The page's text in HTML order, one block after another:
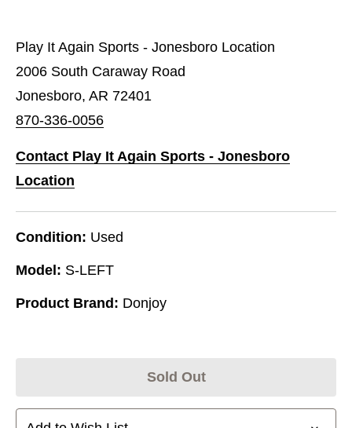
Play It Again Sports - Jonesboro Location
2006 South Caraway Road
Jonesboro, AR 72401
870-336-0056
Contact Play It Again Sports - Jonesboro
Location
Condition: Used
Model: S-LEFT
Product Brand: Donjoy
Sold Out